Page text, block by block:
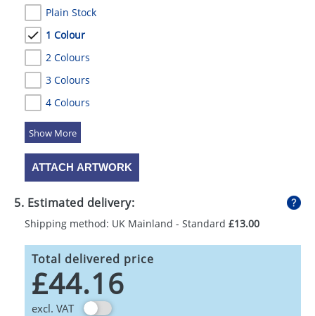
Plain Stock
1 Colour
2 Colours
3 Colours
4 Colours
5 Colours
ATTACH ARTWORK
5. Estimated delivery:
Shipping method: UK Mainland - Standard £13.00
Total delivered price
£44.16
excl. VAT